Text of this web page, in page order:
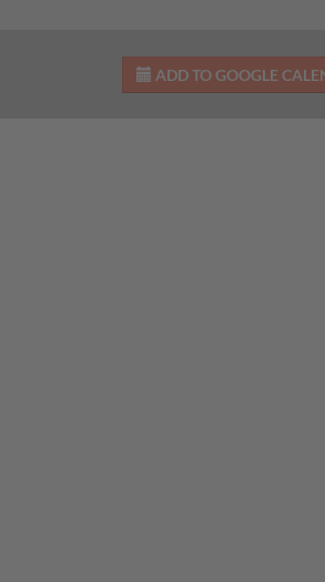
ADD TO GOOGLE